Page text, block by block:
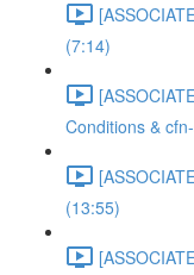
(7:14)
Conditions &
(13:55)